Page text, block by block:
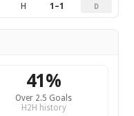
H 1–1 D
41%
Over 2.5 Goals
H2H history